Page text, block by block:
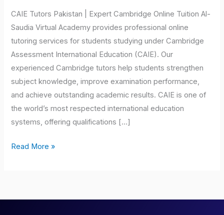
CAIE Tutors Pakistan | Expert Cambridge Online Tuition Al-
Saudia Virtual Academy provides professional online
tutoring services for students studying under Cambridge
Assessment International Education (CAIE). Our
experienced Cambridge tutors help students strengthen
subject knowledge, improve examination performance,
and achieve outstanding academic results. CAIE is one of
the world’s most respected international education
systems, offering qualifications […]
Read More »